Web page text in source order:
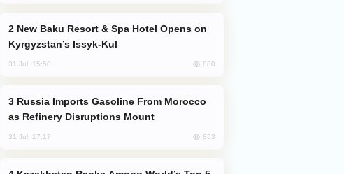
Kyrgyzstan’s Issyk-Kul
31 Jul, 15:50 880
as Refinery Disruptions Mount
31 Jul, 17:17 853